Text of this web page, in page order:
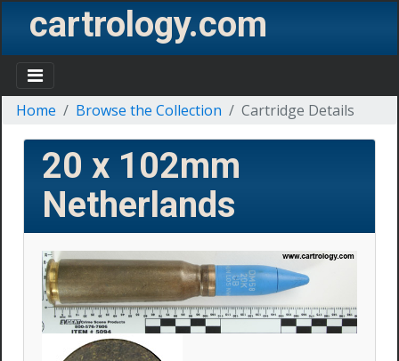
cartrology.com
Home Browse the Collection Cartridge Details
20 x 102mm
Netherlands